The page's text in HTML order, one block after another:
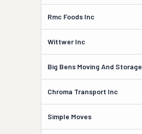
Rmc Foods Inc
Wittwer Inc
Big Bens Moving And Storage
Chroma Transport Inc
Simple Moves